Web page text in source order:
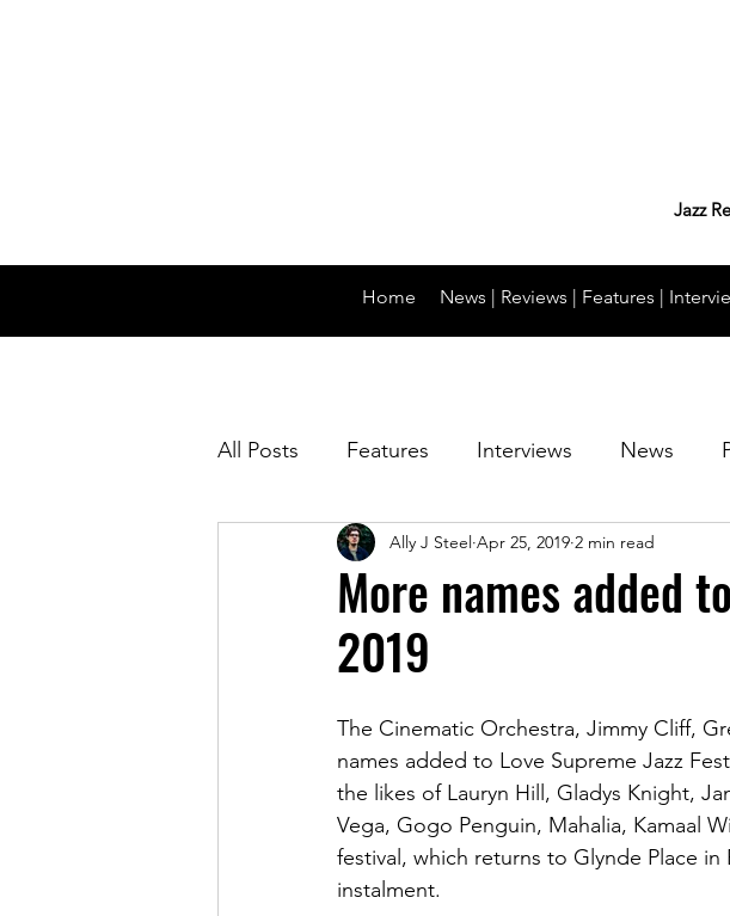
Jazz
Home News | Reviews | Features |
All Posts Features Interviews News
Magazine
More names added
2019
Ally J Steel Apr 25, 2019 2 min read
The Cinematic Orchestra, Jimmy Cliff,
names added to Love Supreme Jazz
the likes of Lauryn Hill, Gladys Knight,
Vega, Gogo Penguin, Mahalia, Kamaal
festival, which returns to Glynde Place
instalment.